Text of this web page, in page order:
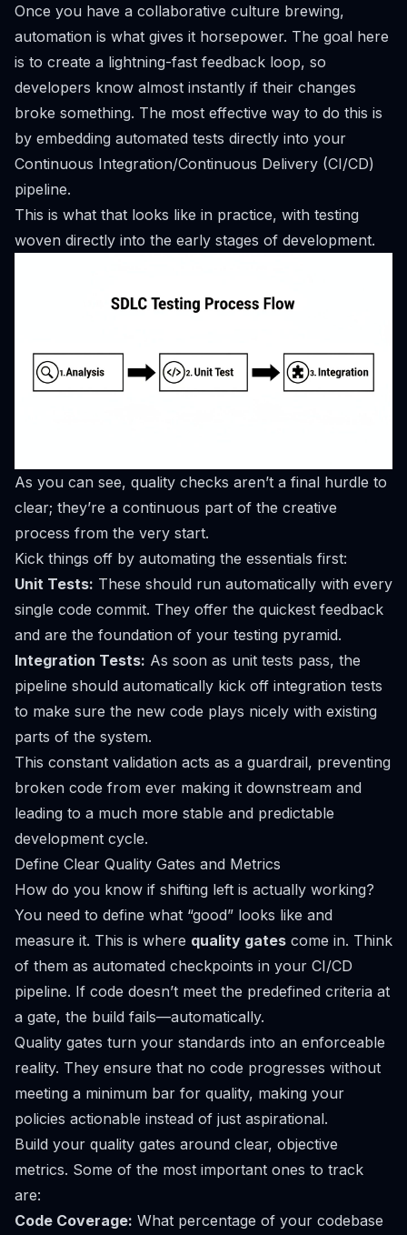
Once you have a collaborative culture brewing,
automation is what gives it horsepower. The goal here
is to create a lightning-fast feedback loop, so
developers know almost instantly if their changes
broke something. The most effective way to do this is
by embedding automated tests directly into your
Continuous Integration/Continuous Delivery (CI/CD)
pipeline.
This is what that looks like in practice, with testing
woven directly into the early stages of development.
As you can see, quality checks aren’t a final hurdle to
clear; they’re a continuous part of the creative
process from the very start.
Kick things off by automating the essentials first:
Unit Tests: These should run automatically with every
single code commit. They offer the quickest feedback
and are the foundation of your testing pyramid.
Integration Tests: As soon as unit tests pass, the
pipeline should automatically kick off integration tests
to make sure the new code plays nicely with existing
parts of the system.
This constant validation acts as a guardrail, preventing
broken code from ever making it downstream and
leading to a much more stable and predictable
development cycle.
Define Clear Quality Gates and Metrics
How do you know if shifting left is actually working?
You need to define what “good” looks like and
measure it. This is where quality gates come in. Think
of them as automated checkpoints in your CI/CD
pipeline. If code doesn’t meet the predefined criteria at
a gate, the build fails—automatically.
Quality gates turn your standards into an enforceable
reality. They ensure that no code progresses without
meeting a minimum bar for quality, making your
policies actionable instead of just aspirational.
Build your quality gates around clear, objective
metrics. Some of the most important ones to track
are:
Code Coverage: What percentage of your codebase